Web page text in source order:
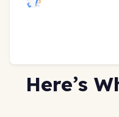
Here’s